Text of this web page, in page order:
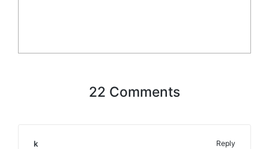
22 Comments
k
Reply